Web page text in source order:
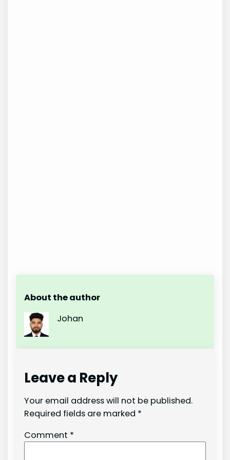
About the author
Johan
Leave a Reply
Your email address will not be published.
Required fields are marked *
Comment *